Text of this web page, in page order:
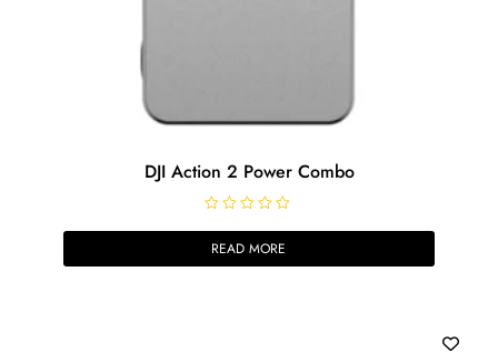
DJI Action 2 Power Combo
a
READ MORE